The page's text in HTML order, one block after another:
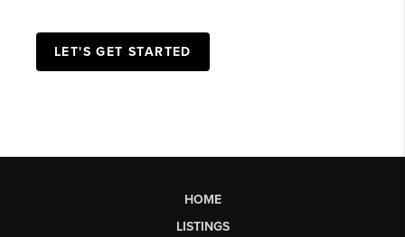
LET'S GET STARTED
HOME
LISTINGS